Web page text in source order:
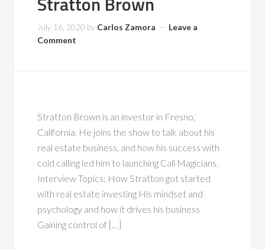
July 16, 2020 by Carlos Zamora
Leave a
Comment
Stratton Brown is an investor in Fresno,
California. He joins the show to talk about his
real estate business, and how his success with
cold calling led him to launching Call Magicians.
Interview Topics: How Stratton got started
with real estate investing His mindset and
psychology and how it drives his business
Gaining control of […]